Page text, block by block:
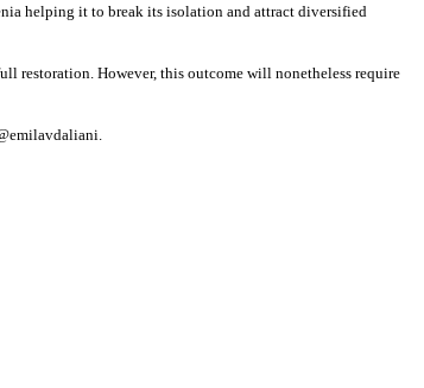
helping it to break its isolation and attract diversified
restoration. However, this outcome will nonetheless require